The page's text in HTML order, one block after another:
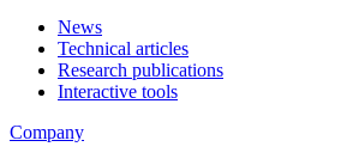
News
Technical articles
Research publications
Interactive tools
Company